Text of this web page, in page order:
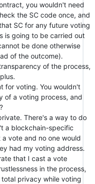
you wouldn't need
the SC code once, and
SC for any future voting
is going to be carried out
be done otherwise
of the outcome).
of the process,
plus.
for voting. You wouldn't
of a voting process, and
There's a way to do
a blockchain-specific
vote and no one would
had my voting address.
that I cast a vote
in the process,
privacy while voting